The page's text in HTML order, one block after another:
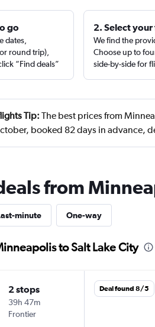
go
dates,
round trip),
“Find deals”
2. Select
We find the
Choose up to
side-by-side for
Tip: The best prices from
booked 82 days in advance,
from
minute One-way
to Salt Lake City
2 stops
39h 47m
Frontier
Deal found 8/5